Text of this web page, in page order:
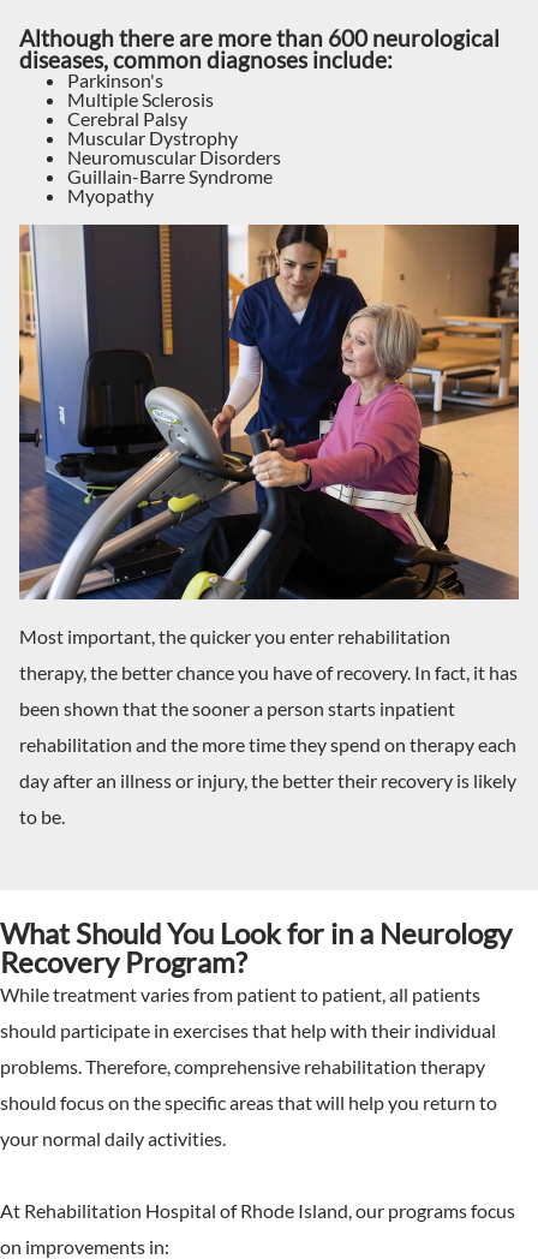
Although there are more than 600 neurological
diseases, common diagnoses include:
Parkinson's
Multiple Sclerosis
Cerebral Palsy
Muscular Dystrophy
Neuromuscular Disorders
Guillain-Barre Syndrome
Myopathy
Most important, the quicker you enter rehabilitation
therapy, the better chance you have of recovery. In fact, it has
been shown that the sooner a person starts inpatient
rehabilitation and the more time they spend on therapy each
day after an illness or injury, the better their recovery is likely
to be.
What Should You Look for in a Neurology
Recovery Program?
While treatment varies from patient to patient, all patients
should participate in exercises that help with their individual
problems. Therefore, comprehensive rehabilitation therapy
should focus on the specific areas that will help you return to
your normal daily activities.
At Rehabilitation Hospital of Rhode Island, our programs focus
on improvements in: